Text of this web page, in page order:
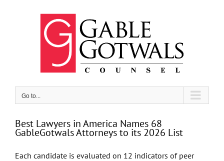
Go to...
Best Lawyers in America Names 68
GableGotwals Attorneys to its 2026 List
Each candidate is evaluated on 12 indicators of peer